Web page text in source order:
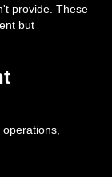
provide. These
but